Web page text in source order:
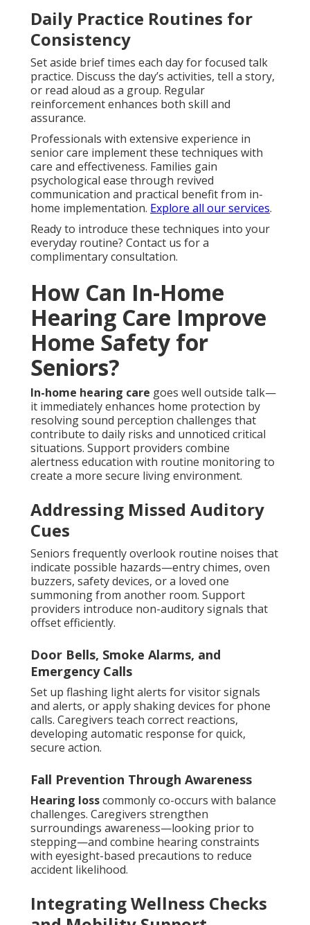
Daily Practice Routines for
Consistency
Set aside brief times each day for focused talk
practice. Discuss the day’s activities, tell a story,
or read aloud as a group. Regular
reinforcement enhances both skill and
assurance.
Professionals with extensive experience in
senior care implement these techniques with
care and effectiveness. Families gain
psychological ease through revived
communication and practical benefit from in-
home implementation. Explore all our services.
Ready to introduce these techniques into your
everyday routine? Contact us for a
complimentary consultation.
How Can In-Home
Hearing Care Improve
Home Safety for
Seniors?
In-home hearing care goes well outside talk—
it immediately enhances home protection by
resolving sound perception challenges that
contribute to daily risks and unnoticed critical
situations. Support providers combine
alertness education with routine monitoring to
create a more secure living environment.
Addressing Missed Auditory
Cues
Seniors frequently overlook routine noises that
indicate possible hazards—entry chimes, oven
buzzers, safety devices, or a loved one
summoning from another room. Support
providers introduce non-auditory signals that
offset efficiently.
Door Bells, Smoke Alarms, and
Emergency Calls
Set up flashing light alerts for visitor signals
and alerts, or apply shaking devices for phone
calls. Caregivers teach correct reactions,
developing automatic response for quick,
secure action.
Fall Prevention Through Awareness
Hearing losscommonly co-occurs with balance
challenges. Caregivers strengthen
surroundings awareness—looking prior to
stepping—and combine hearing constraints
with eyesight-based precautions to reduce
accident likelihood.
Integrating Wellness Checks